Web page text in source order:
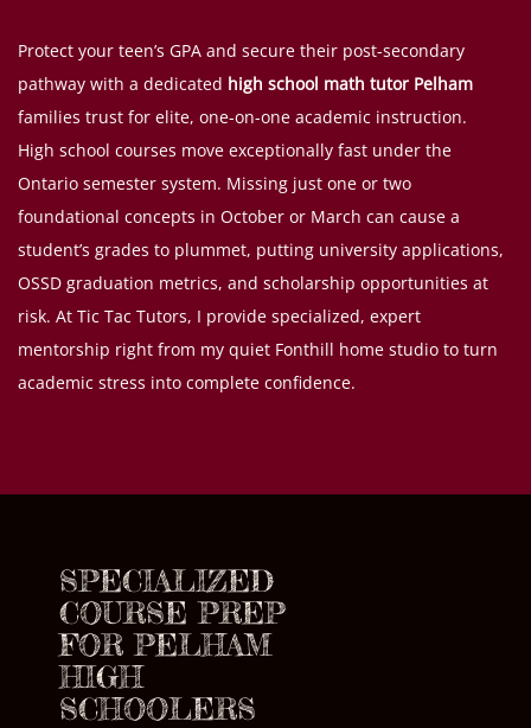
Protect your teen’s GPA and secure their post-secondary
pathway with a dedicated high school math tutor Pelham
families trust for elite, one-on-one academic instruction.
High school courses move exceptionally fast under the
Ontario semester system. Missing just one or two
foundational concepts in October or March can cause a
student’s grades to plummet, putting university applications,
OSSD graduation metrics, and scholarship opportunities at
risk. At Tic Tac Tutors, I provide specialized, expert
mentorship right from my quiet Fonthill home studio to turn
academic stress into complete confidence.
SPECIALIZED
COURSE PREP
FOR PELHAM
HIGH
SCHOOLERS